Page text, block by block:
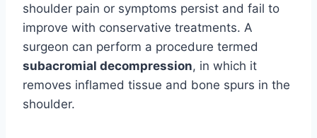
shoulder pain or symptoms persist and fail to
improve with conservative treatments. A
surgeon can perform a procedure termed
subacromial decompression, in which it
removes inflamed tissue and bone spurs in the
shoulder.